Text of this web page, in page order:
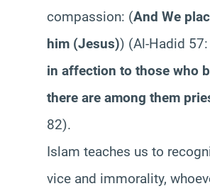
compassion: (And We
him (Jesus)) (Al-Hadid
in affection to those who
there are among them
82).
Islam teaches us to
vice and immorality,